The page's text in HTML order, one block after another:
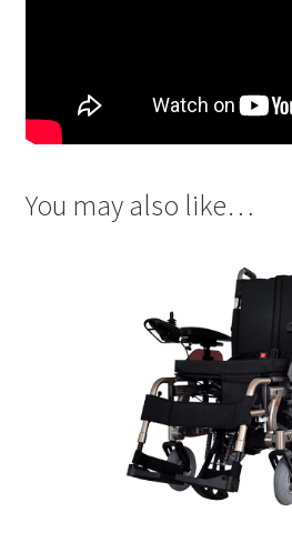
You may also like…